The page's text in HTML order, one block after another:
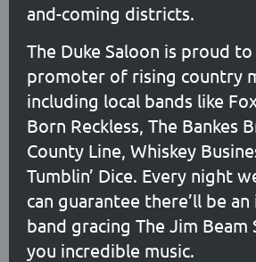
and-coming districts.
The Duke Saloon is proud to
promoter of rising country
including local bands like
Born Reckless, The Bankes
County Line, Whiskey
Tumblin’ Dice. Every night
can guarantee there’ll be
band gracing The Jim
you incredible music.